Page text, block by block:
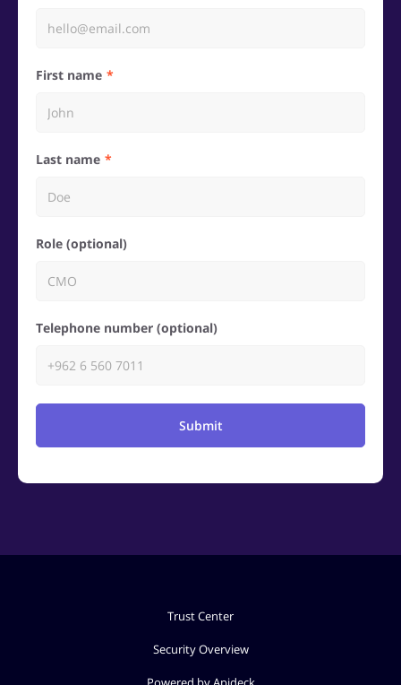
First name
Last name
Role (optional)
Telephone number (optional)
Submit
Trust Center
Security Overview